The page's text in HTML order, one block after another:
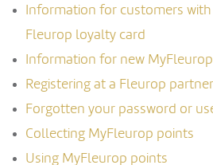
Information for customers
Fleurop loyalty card
Information for new
Registering at a Fleurop partner
Forgotten your password or
Collecting MyFleurop points
Using MyFleurop points